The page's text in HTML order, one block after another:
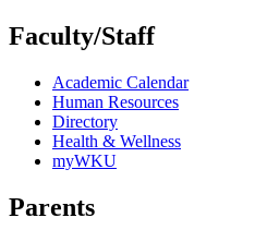
Faculty/Staff
Academic Calendar
Human Resources
Directory
Health & Wellness
myWKU
Parents